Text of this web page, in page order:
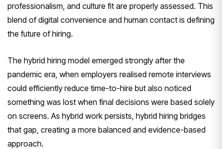
professionalism, and culture fit are properly assessed. This
blend of digital convenience and human contact is defining
the future of hiring.
The hybrid hiring model emerged strongly after the
pandemic era, when employers realised remote interviews
could efficiently reduce time-to-hire but also noticed
something was lost when final decisions were based solely
on screens. As hybrid work persists, hybrid hiring bridges
that gap, creating a more balanced and evidence-based
approach.